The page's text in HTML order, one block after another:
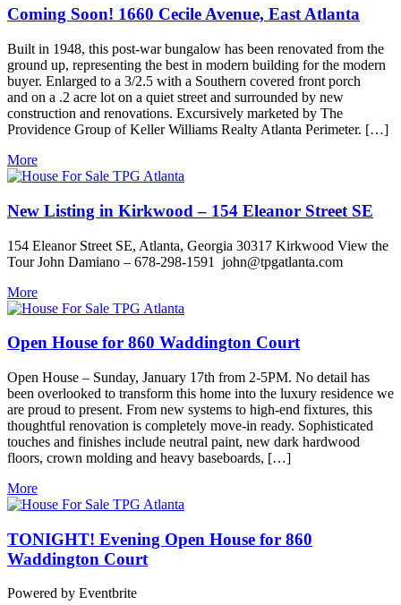
Coming Soon! 1660 Cecile Avenue, East Atlanta
Built in 1948, this post-war bungalow has been renovated from the
ground up, representing the best in modern building for the modern
buyer. Enlarged to a 3/2.5 with a Southern covered front porch
and on a .2 acre lot on a quiet street and surrounded by new
construction and renovations. Excursively marketed by The
Providence Group of Keller Williams Realty Atlanta Perimeter. […]
More
New Listing in Kirkwood – 154 Eleanor Street SE
154 Eleanor Street SE, Atlanta, Georgia 30317 Kirkwood View the
Tour John Damiano – 678-298-1591 john@tpgatlanta.com
More
Open House for 860 Waddington Court
Open House – Sunday, January 17th from 2-5PM. No detail has
been overlooked to transform this home into the luxury residence we
are proud to present. From new systems to high-end fixtures, this
thoughtful renovation is completely move-in ready. Sophisticated
touches and finishes include neutral paint, new dark hardwood
floors, crown molding and heavy baseboards, […]
More
TONIGHT! Evening Open House for 860
Waddington Court
Powered by Eventbrite